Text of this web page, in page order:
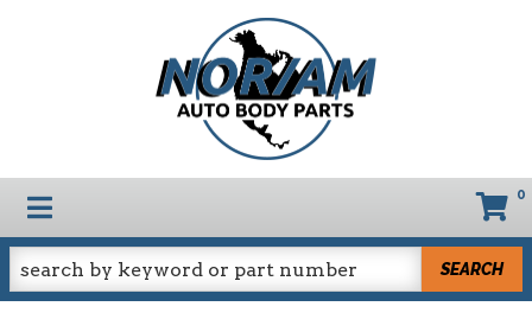
TOGGLE NAVIGATION 0
SEARCH